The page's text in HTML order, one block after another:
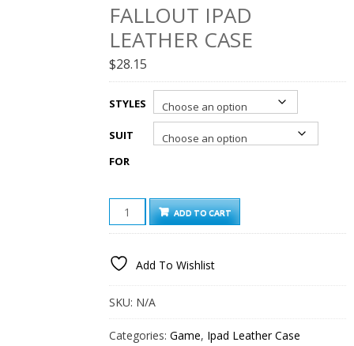
FALLOUT IPAD
LEATHER CASE
$28.15
STYLES
SUIT
FOR
FALLOUT
IPAD
LEATHER
QUANTITY
ADD TO CART
Add To Wishlist
SKU: N/A
Categories:Game, Ipad Leather Case